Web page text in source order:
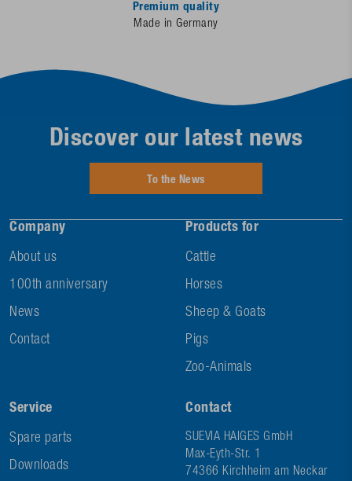
Premium quality
Made in Germany
Company
About us
100th anniversary
News
Contact
Products for
Cattle
Horses
Sheep & Goats
Pigs
Zoo-Animals
Service
Spare parts
Downloads
Contact
SUEVIA HAIGES GmbH
Max-Eyth-Str. 1
74366 Kirchheim am Neckar
Discover our latest news
To the News